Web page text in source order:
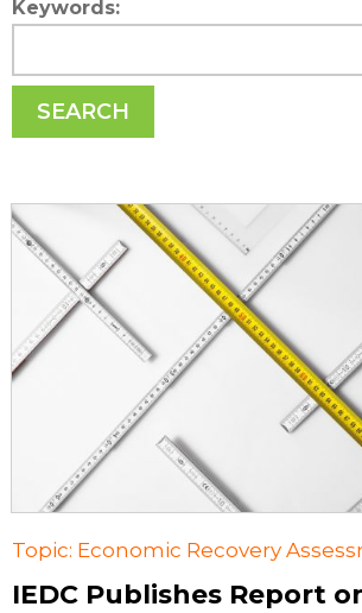
Keywords:
SEARCH
Topic: Economic Recovery
IEDC Publishes Report